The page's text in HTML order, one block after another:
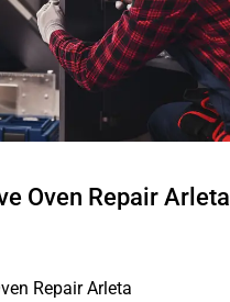
Oven Repair Arleta
Repair Arleta